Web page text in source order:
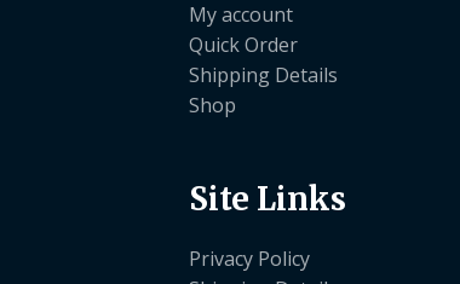
My account
Quick Order
Shipping Details
Shop
Site Links
Privacy Policy